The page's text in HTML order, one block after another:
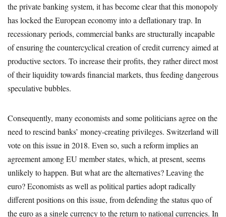
the private banking system, it has become clear that this monopoly
has locked the European economy into a deflationary trap. In
recessionary periods, commercial banks are structurally incapable
of ensuring the countercyclical creation of credit currency aimed at
productive sectors. To increase their profits, they rather direct most
of their liquidity towards financial markets, thus feeding dangerous
speculative bubbles.
Consequently, many economists and some politicians agree on the
need to rescind banks’ money-creating privileges. Switzerland will
vote on this issue in 2018. Even so, such a reform implies an
agreement among EU member states, which, at present, seems
unlikely to happen. But what are the alternatives? Leaving the
euro? Economists as well as political parties adopt radically
different positions on this issue, from defending the status quo of
the euro as a single currency to the return to national currencies. In